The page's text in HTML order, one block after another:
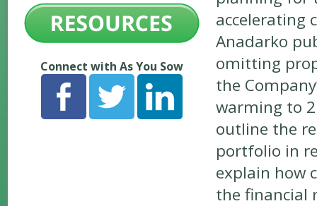
Connect with As You Sow
accelerating
Anadarko
omitting
the
warming to
outline the
portfolio in
explain how
the financial